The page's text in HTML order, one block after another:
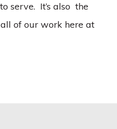
serve. It’s also the
of our work here at